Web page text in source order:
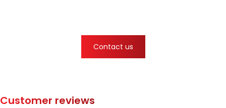
Contact us
Customer reviews